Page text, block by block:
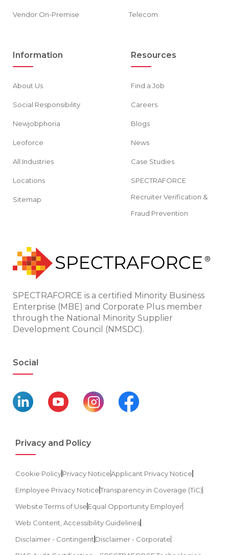
Vendor On-Premise Telecom
Information
About Us
Social Responsibility
Newjobphoria
Leoforce
All Industries
Locations
Sitemap
Resources
Find a Job
Careers
Blogs
News
Case Studies
SPECTRAFORCE
Recruiter Verification &
Fraud Prevention
SPECTRAFORCE is a certified Minority Business
Enterprise (MBE) and Corporate Plus member
through the National Minority Supplier
Development Council (NMSDC).
Social
Privacy and Policy
Cookie PolicyPrivacy NoticeApplicant Privacy Notice
Employee Privacy NoticeTransparency in Coverage (TiC)
Website Terms of Use Equal Opportunity Employer
Web Content, Accessibility Guidelines
Disclaimer - Contingent Disclaimer - Corporate